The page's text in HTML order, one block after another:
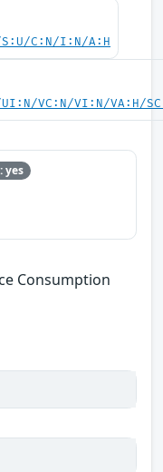
S:U/C:N/I:N/A:H
VC:N/VI:N/VA:H/
yes
Consumption